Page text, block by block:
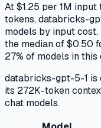
At $1.25 per 1M
tokens, databricks-
models by input
the median of $0.50
27% of models in this
databricks-gpt-5-1 is
its 272K-token
chat models.